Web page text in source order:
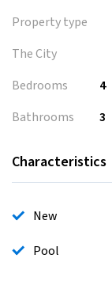
Property type
The City
Bedrooms
4
Bathrooms
3
Characteristics
New
Pool